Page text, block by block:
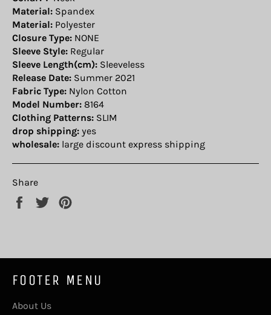
Material: Spandex
Material: Polyester
Closure Type: NONE
Sleeve Style: Regular
Sleeve Length(cm): Sleeveless
Release Date: Summer 2021
Fabric Type: Nylon Cotton
Model Number: 8164
Clothing Patterns: SLIM
drop shipping: yes
wholesale: large discount express shipping
Share
Share
Tweet
FOOTER MENU
About Us